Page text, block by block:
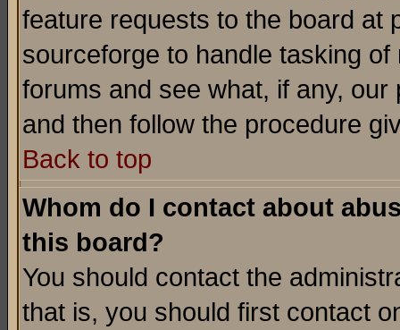
feature requests to the board at
sourceforge to handle tasking
forums and see what, if any,
and then follow the procedure
Back to top
Whom do I contact about
this board?
You should contact the
that is, you should first contact